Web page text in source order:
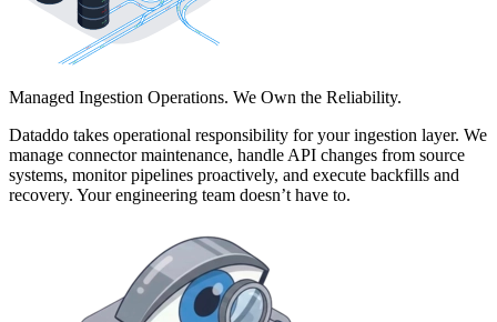
Managed Ingestion Operations. We Own the Reliability.
Dataddo takes operational responsibility for your ingestion layer. We
manage connector maintenance, handle API changes from source
systems, monitor pipelines proactively, and execute backfills and
recovery. Your engineering team doesn’t have to.